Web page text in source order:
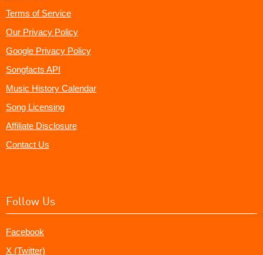
Terms of Service
Our Privacy Policy
Google Privacy Policy
Songfacts API
Music History Calendar
Song Licensing
Affiliate Disclosure
Contact Us
Follow Us
Facebook
X (Twitter)